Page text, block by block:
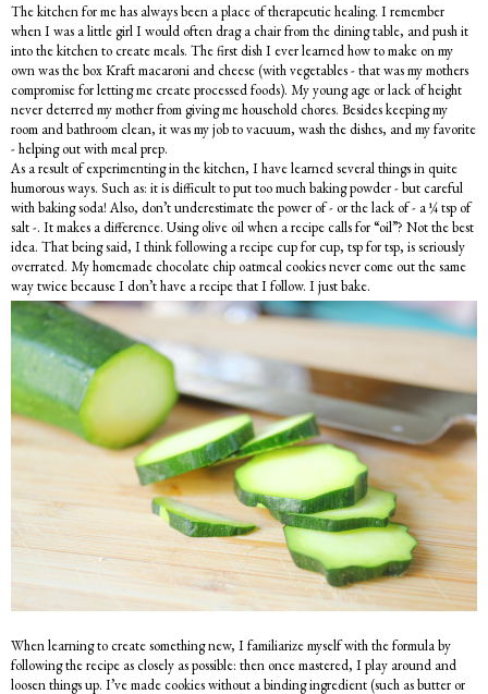
The kitchen for me has always been a place of therapeutic healing. I remember
when I was a little girl I would often drag a chair from the dining table, and push it
into the kitchen to create meals. The first dish I ever learned how to make on my
own was the box Kraft macaroni and cheese (with vegetables - that was my mothers
compromise for letting me create processed foods). My young age or lack of height
never deterred my mother from giving me household chores. Besides keeping my
room and bathroom clean, it was my job to vacuum, wash the dishes, and my favorite
- helping out with meal prep.
As a result of experimenting in the kitchen, I have learned several things in quite
humorous ways. Such as: it is difficult to put too much baking powder - but careful
with baking soda! Also, don’t underestimate the power of - or the lack of - a ¼ tsp of
salt -. It makes a difference. Using olive oil when a recipe calls for “oil”? Not the best
idea. That being said, I think following a recipe cup for cup, tsp for tsp, is seriously
overrated. My homemade chocolate chip oatmeal cookies never come out the same
way twice because I don’t have a recipe that I follow. I just bake.
When learning to create something new, I familiarize myself with the formula by
following the recipe as closely as possible: then once mastered, I play around and
loosen things up. I’ve made cookies without a binding ingredient (such as butter or